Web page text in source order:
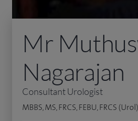
Mr
Nagarajan
Consultant Urologist
MBBS, MS, FRCS, FEBU, FRCS (Urol)